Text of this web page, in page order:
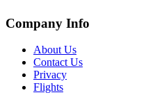
Company Info
About Us
Contact Us
Privacy
Flights